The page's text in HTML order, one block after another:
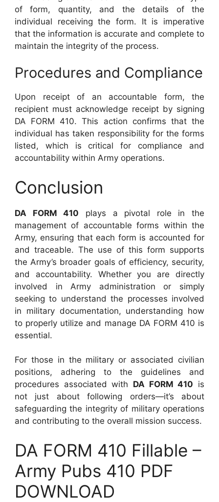
of form, quantity, and the details of the
individual receiving the form. It is imperative
that the information is accurate and complete to
maintain the integrity of the process.
Procedures and Compliance
Upon receipt of an accountable form, the
recipient must acknowledge receipt by signing
DA FORM 410. This action confirms that the
individual has taken responsibility for the forms
listed, which is critical for compliance and
accountability within Army operations.
Conclusion
DA FORM 410 plays a pivotal role in the
management of accountable forms within the
Army, ensuring that each form is accounted for
and traceable. The use of this form supports
the Army’s broader goals of efficiency, security,
and accountability. Whether you are directly
involved in Army administration or simply
seeking to understand the processes involved
in military documentation, understanding how
to properly utilize and manage DA FORM 410 is
essential.
For those in the military or associated civilian
positions, adhering to the guidelines and
procedures associated with DA FORM 410 is
not just about following orders—it’s about
safeguarding the integrity of military operations
and contributing to the overall mission success.
DA FORM 410 Fillable –
Army Pubs 410 PDF
DOWNLOAD